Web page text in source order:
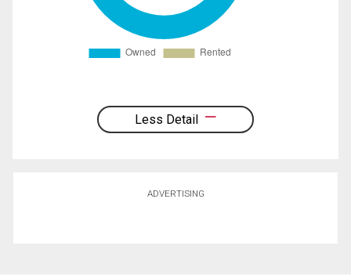
Less Detail
ADVERTISING